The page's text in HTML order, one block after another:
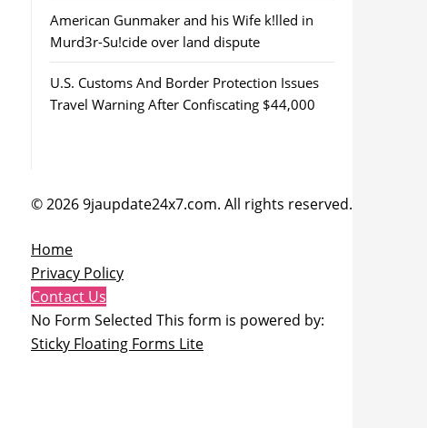
American Gunmaker and his Wife k!lled in
Murd3r-Su!cide over land dispute
U.S. Customs And Border Protection Issues
Travel Warning After Confiscating $44,000
© 2026 9jaupdate24x7.com. All rights reserved.
Home
Privacy Policy
Contact Us
No Form Selected This form is powered by:
Sticky Floating Forms Lite